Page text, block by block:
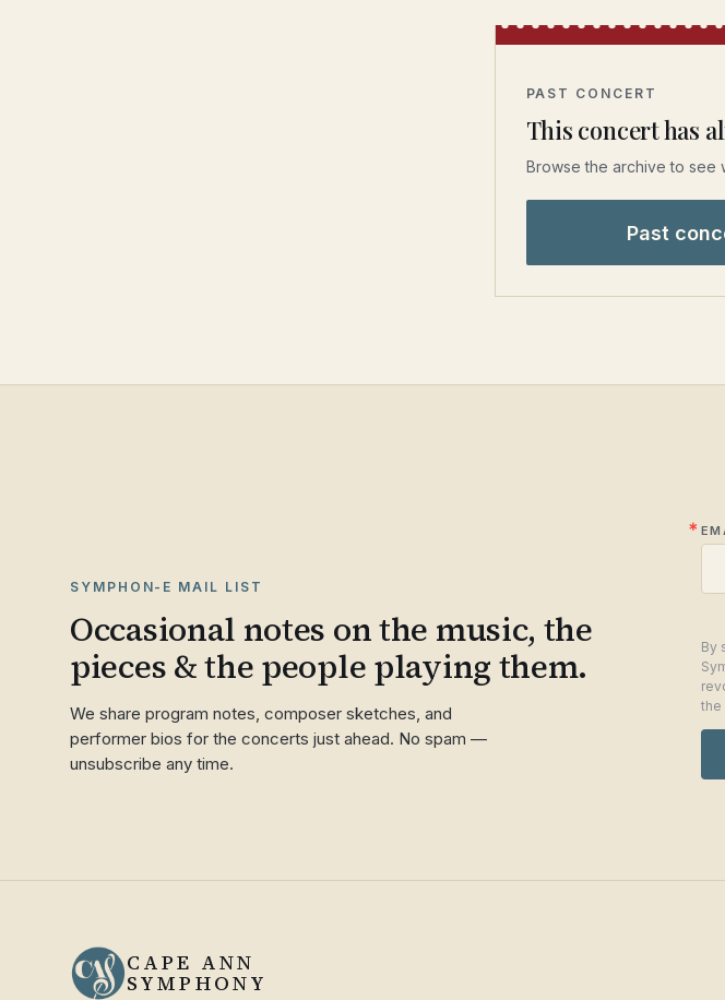
PAST CONCERT
This concert has
Browse the archive to see
Past
SYMPHON-E MAIL LIST
Occasional notes on the music, the
pieces & the people playing them.
We share program notes, composer sketches, and
performer bios for the concerts just ahead. No spam —
unsubscribe any time.
By
the
CAPE ANN
SYMPHONY